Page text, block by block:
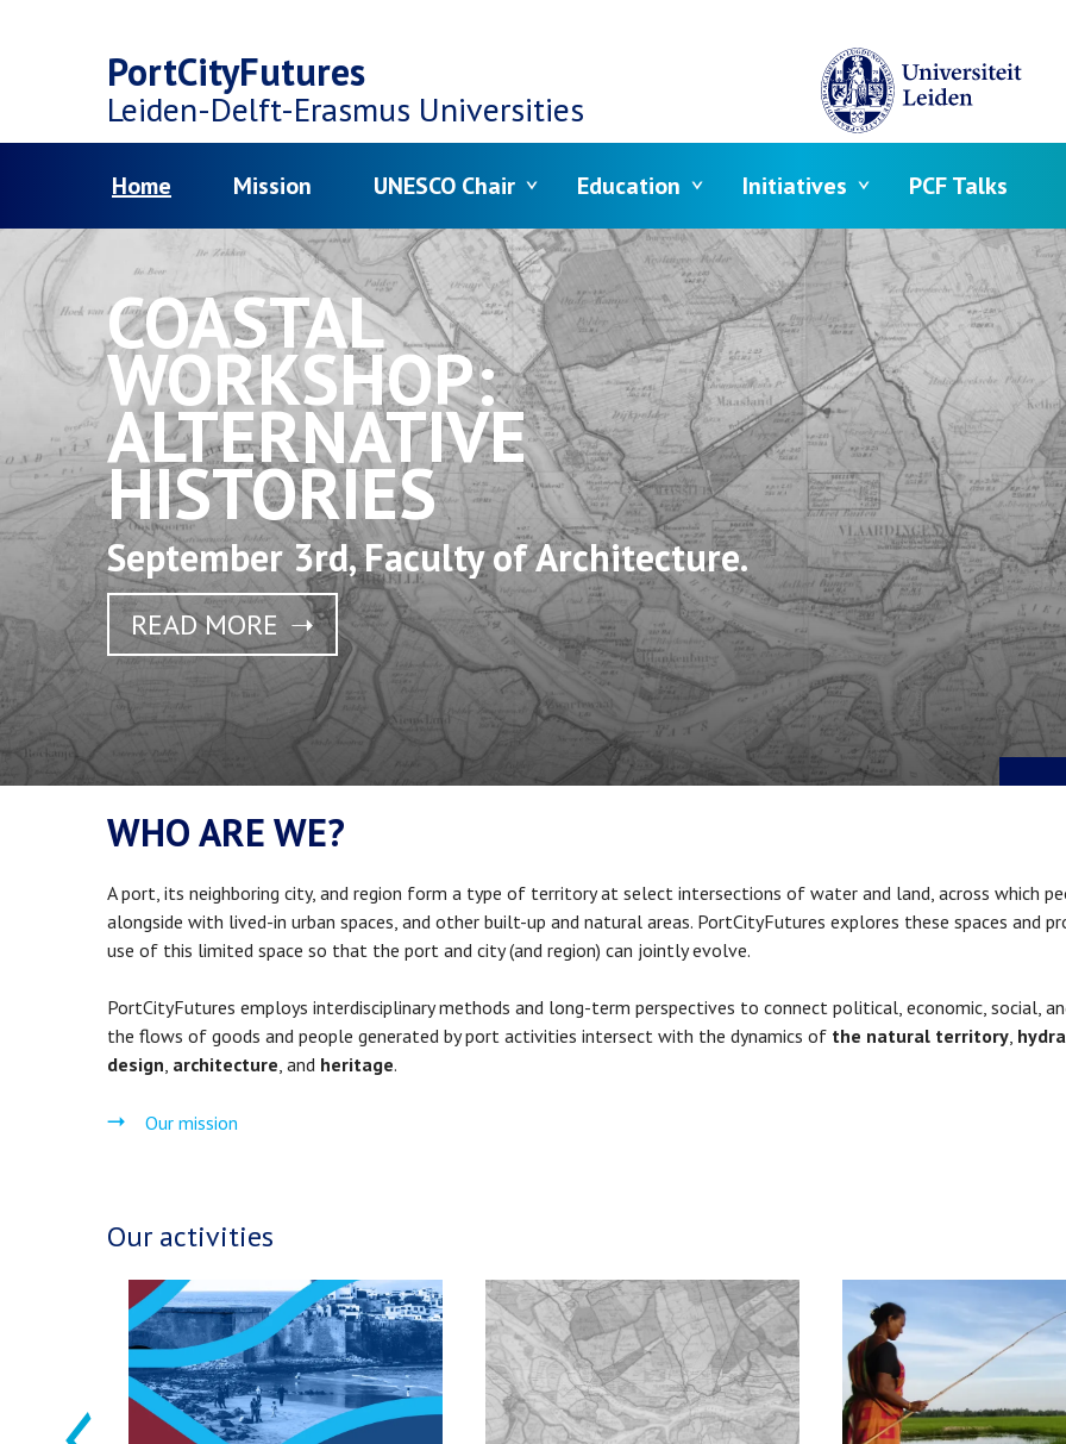
main
PortCityFutures
Leiden-Delft-Erasmus Universities
Home Mission UNESCO Chair Education Initiatives PCF Talks
COASTAL
WORKSHOP:
ALTERNATIVE
HISTORIES
September 3rd, Faculty of Architecture.
READ MORE
WHO ARE WE?
A port, its neighboring city, and region form a type of territory at select intersections of water and land, across which
alongside with lived-in urban spaces, and other built-up and natural areas. PortCityFutures explores these spaces and
use of this limited space so that the port and city (and region) can jointly evolve.
PortCityFutures employs interdisciplinary methods and long-term perspectives to connect political, economic, social,
the flows of goods and people generated by port activities intersect with the dynamics of the natural territory,
design, architecture, and heritage.
Our mission
Our activities